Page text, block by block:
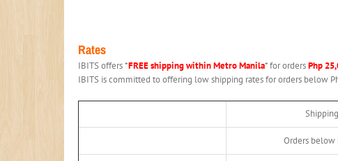
Rates
IBITS offers *FREE shipping within Metro Manila* for ordersPhp
IBITS is committed to offering low shipping rates for orders below
Orders below